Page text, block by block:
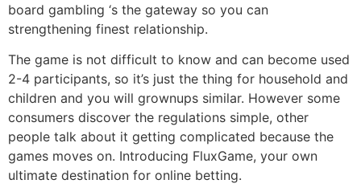
board gambling ‘s the gateway so you can
strengthening finest relationship.
The game is not difficult to know and can become used
2-4 participants, so it’s just the thing for household and
children and you will grownups similar. However some
consumers discover the regulations simple, other
people talk about it getting complicated because the
games moves on. Introducing FluxGame, your own
ultimate destination for online betting.